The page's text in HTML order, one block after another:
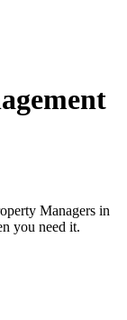
Managers in
you need it.